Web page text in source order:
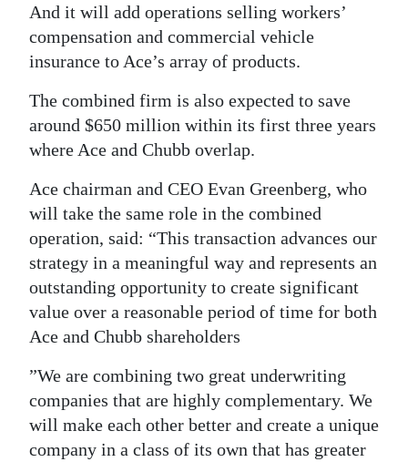
RGMags
For
Change
And it will add operations selling workers’
compensation and commercial vehicle
insurance to Ace’s array of products.
The combined firm is also expected to save
around $650 million within its first three years
where Ace and Chubb overlap.
Ace chairman and CEO Evan Greenberg, who
will take the same role in the combined
operation, said: “This transaction advances our
strategy in a meaningful way and represents an
outstanding opportunity to create significant
value over a reasonable period of time for both
Ace and Chubb shareholders
”We are combining two great underwriting
companies that are highly complementary. We
will make each other better and create a unique
company in a class of its own that has greater